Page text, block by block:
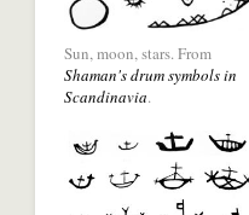
a
social
media
network.
Sun, moon, stars. From
Shaman's drum symbols in
Scandinavia.